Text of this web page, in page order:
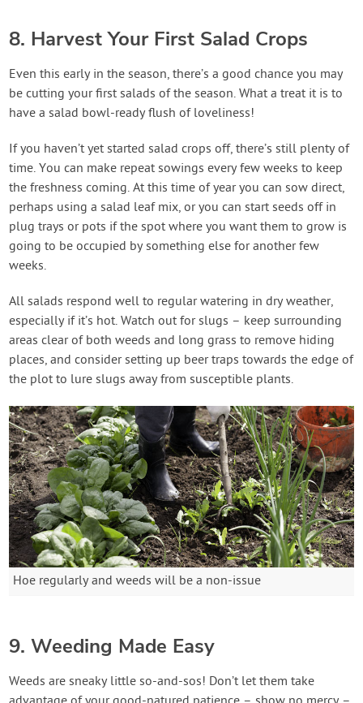
8. Harvest Your First Salad Crops
Even this early in the season, there’s a good chance you may
be cutting your first salads of the season. What a treat it is to
have a salad bowl-ready flush of loveliness!
If you haven’t yet started salad crops off, there’s still plenty of
time. You can make repeat sowings every few weeks to keep
the freshness coming. At this time of year you can sow direct,
perhaps using a salad leaf mix, or you can start seeds off in
plug trays or pots if the spot where you want them to grow is
going to be occupied by something else for another few
weeks.
All salads respond well to regular watering in dry weather,
especially if it’s hot. Watch out for slugs – keep surrounding
areas clear of both weeds and long grass to remove hiding
places, and consider setting up beer traps towards the edge of
the plot to lure slugs away from susceptible plants.
Hoe regularly and weeds will be a non-issue
9. Weeding Made Easy
Weeds are sneaky little so-and-sos! Don’t let them take